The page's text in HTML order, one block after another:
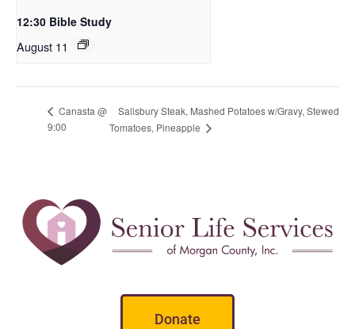
12:30 Bible Study
August 11
Canasta @
9:00
Salisbury Steak, Mashed Potatoes w/Gravy, Stewed
Tomatoes, Pineapple
Donate